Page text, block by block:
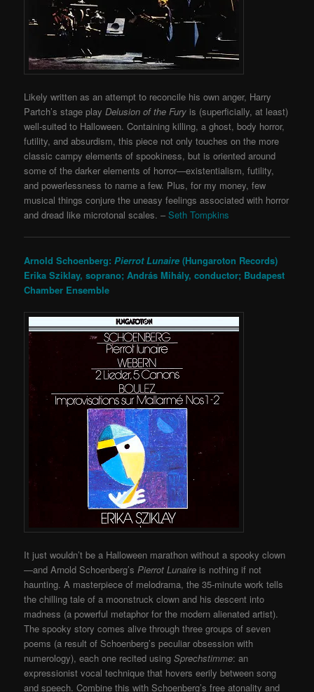
Likely written as an attempt to reconcile his own anger, Harry
Partch’s stage playDelusion of the Fury is (superficially, at least)
well-suited to Halloween. Containing killing, a ghost, body horror,
futility, and absurdism, this piece not only touches on the more
classic campy elements of spookiness, but is oriented around
some of the darker elements of horror—existentialism, futility,
and powerlessness to name a few. Plus, for my money, few
musical things conjure the uneasy feelings associated with horror
and dread like microtonal scales. – Seth Tompkins
Arnold Schoenberg:Pierrot Lunaire(Hungaroton Records)
Erika Sziklay, soprano; András Mihály, conductor; Budapest
Chamber Ensemble
It just wouldn’t be a Halloween marathon without a spooky clown
—and Arnold Schoenberg’s Pierrot Lunaireis nothing if not
haunting. A masterpiece of melodrama, the 35-minute work tells
the chilling tale of a moonstruck clown and his descent into
madness (a powerful metaphor for the modern alienated artist).
The spooky story comes alive through three groups of seven
poems (a result of Schoenberg’s peculiar obsession with
numerology), each one recited usingSprechstimme: an
expressionist vocal technique that hovers eerily between song
and speech. Combine this with Schoenberg’s free atonality and